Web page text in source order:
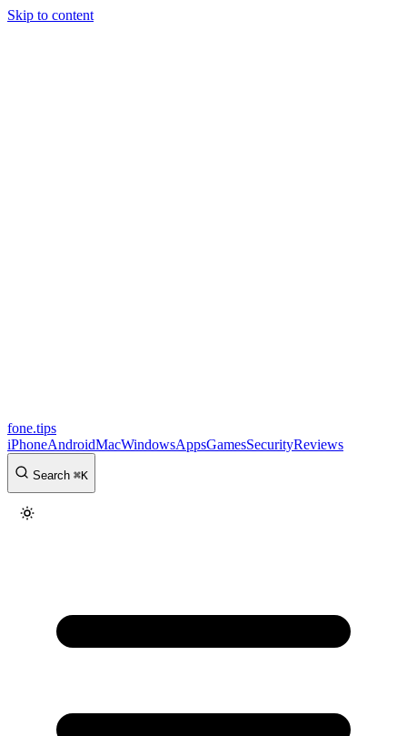
Skip to content
fone.tips
iPhoneAndroidMacWindowsAppsGamesSecurityReviews
Search ⌘K